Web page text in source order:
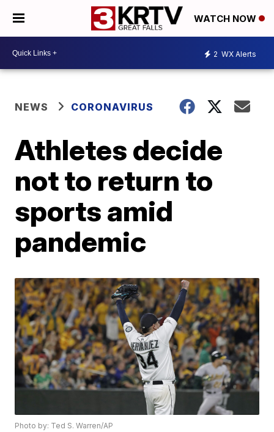
WATCH NOW
2 WX Alerts
NEWS CORONAVIRUS
Athletes decide
not to return to
sports amid
pandemic
Photo by: Ted S. Warren/AP